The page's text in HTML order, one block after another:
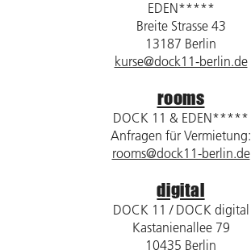
EDEN*****
Breite Strasse 43
13187 Berlin
kurse@dock11-berlin.de
rooms
DOCK 11 & EDEN*****
Anfragen für Vermietung:
rooms@dock11-berlin.de
digital
DOCK 11 / DOCK digital
Kastanienallee 79
10435 Berlin